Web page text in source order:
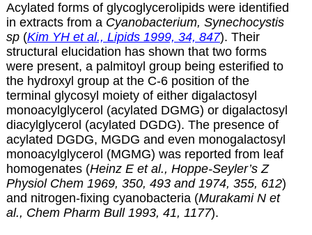
Acylated forms of glycoglycerolipids were identified
in extracts from a Cyanobacterium, Synechocystis
sp(Kim YH et al., Lipids 1999, 34, 847). Their
structural elucidation has shown that two forms
were present, a palmitoyl group being esterified to
the hydroxyl group at the C-6 position of the
terminal glycosyl moiety of either digalactosyl
monoacylglycerol (acylated DGMG) or digalactosyl
diacylglycerol (acylated DGDG). The presence of
acylated DGDG, MGDG and even monogalactosyl
monoacylglycerol (MGMG) was reported from leaf
homogenates (Heinz E et al., Hoppe-Seyler’s Z
Physiol Chem 1969, 350, 493 and 1974, 355, 612)
and nitrogen-fixing cyanobacteria (Murakami N et
al., Chem Pharm Bull 1993, 41, 1177).